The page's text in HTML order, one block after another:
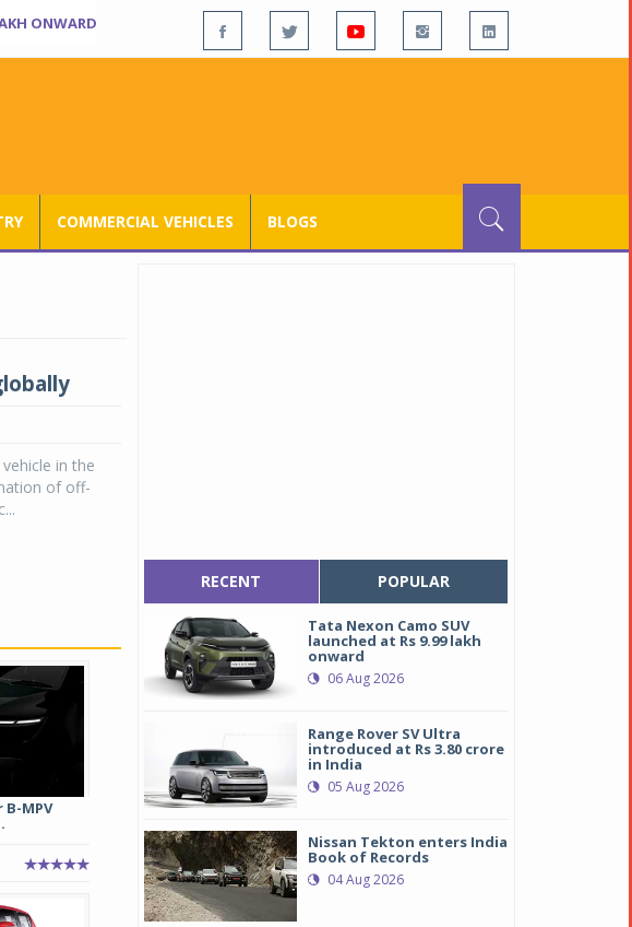
ONWARD
COMMERCIAL VEHICLES BLOGS
in the
of off-
MPV
RECENT POPULAR
Tata Nexon Camo SUV
launched at Rs 9.99 lakh
onward
06 Aug 2026
Range Rover SV Ultra
introduced at Rs 3.80 crore
in India
05 Aug 2026
Nissan Tekton enters India
Book of Records
04 Aug 2026